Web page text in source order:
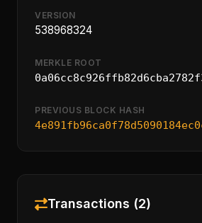
VERSION
538968324
MERKLE ROOT
PREVIOUS BLOCK HASH
Transactions (2)